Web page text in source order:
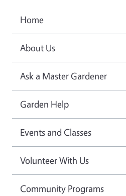
Home
About Us
Ask a Master Gardener
Garden Help
Events and Classes
Volunteer With Us
Community Programs